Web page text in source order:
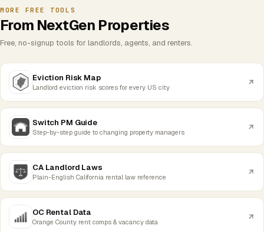
MORE FREE TOOLS
From NextGen Properties
Free, no-signup tools for landlords, agents, and renters.
Eviction Risk Map
Landlord eviction risk scores for every US city
Switch PM Guide
Step-by-step guide to changing property managers
CA Landlord Laws
Plain-English California rental law reference
OC Rental Data
Orange County rent comps & vacancy data